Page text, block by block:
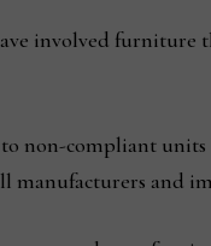
involved
non-compliant
and